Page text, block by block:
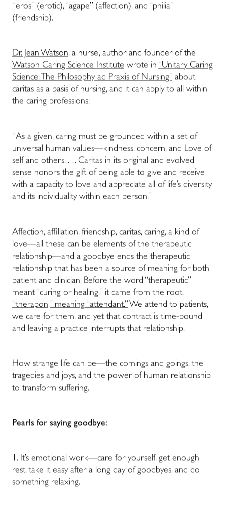
“eros” (erotic), “agape” (affection), and “philia”
(friendship).
Dr. Jean Watson,a nurse, author, and founder of the
Watson Caring Science Institute wrote in “Unitary Caring
Science: The Philosophy ad Praxis of Nursing” about
caritas as a basis of nursing, and it can apply to all within
the caring professions:
“As a given, caring must be grounded within a set of
universal human values—kindness, concern, and Love of
self and others. . . . Caritas in its original and evolved
sense honors the gift of being able to give and receive
with a capacity to love and appreciate all of life’s diversity
and its individuality within each person.”
Affection, affiliation, friendship, caritas, caring, a kind of
love—all these can be elements of the therapeutic
relationship—and a goodbye ends the therapeutic
relationship that has been a source of meaning for both
patient and clinician. Before the word “therapeutic”
meant “curing or healing,” it came from the root,
“therapon,” meaning “attendant.” We attend to patients,
we care for them, and yet that contract is time-bound
and leaving a practice interrupts that relationship.
How strange life can be—the comings and goings, the
tragedies and joys, and the power of human relationship
to transform suffering.
Pearls for saying goodbye:
1. It’s emotional work—care for yourself, get enough
rest, take it easy after a long day of goodbyes, and do
something relaxing.